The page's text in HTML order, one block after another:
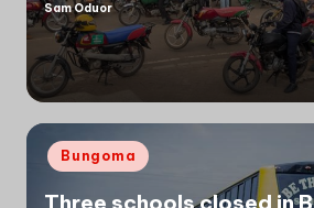
Posted
by
Sam Oduor
Posted
in
Bungoma
Three schools closed in